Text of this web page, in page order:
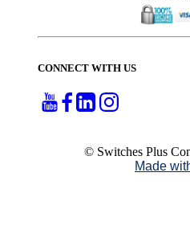
CONNECT WITH US
© Switches Plus
Made